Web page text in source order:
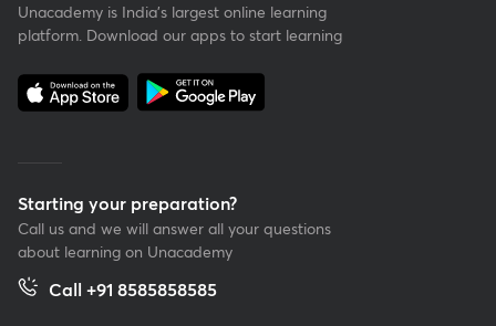
Unacademy is India’s largest online learning
platform. Download our apps to start learning
Starting your preparation?
Call us and we will answer all your questions
about learning on Unacademy
Call +91 8585858585